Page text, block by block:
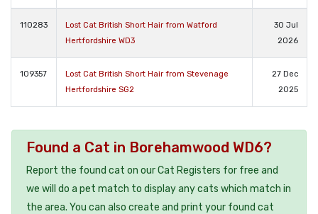
110283
Lost Cat British Short Hair from Watford
Hertfordshire WD3
30 Jul
2026
109357
Lost Cat British Short Hair from Stevenage
Hertfordshire SG2
27 Dec
2025
Found a Cat in Borehamwood WD6?
Report the found cat on our Cat Registers for free and
we will do a pet match to display any cats which match in
the area. You can also create and print your found cat